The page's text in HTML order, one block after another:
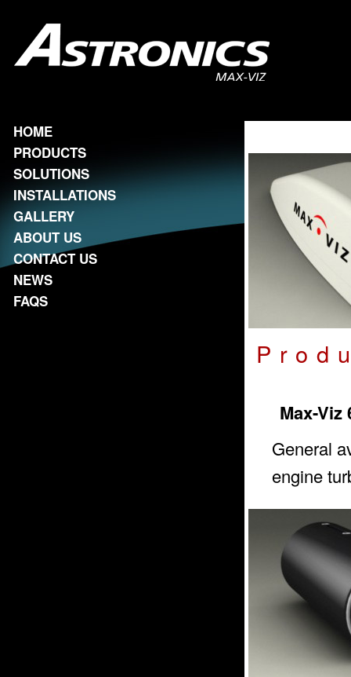
Max-Viz
General
engine
HOME
PRODUCTS
SOLUTIONS
INSTALLATIONS
GALLERY
ABOUT US
CONTACT US
NEWS
FAQS